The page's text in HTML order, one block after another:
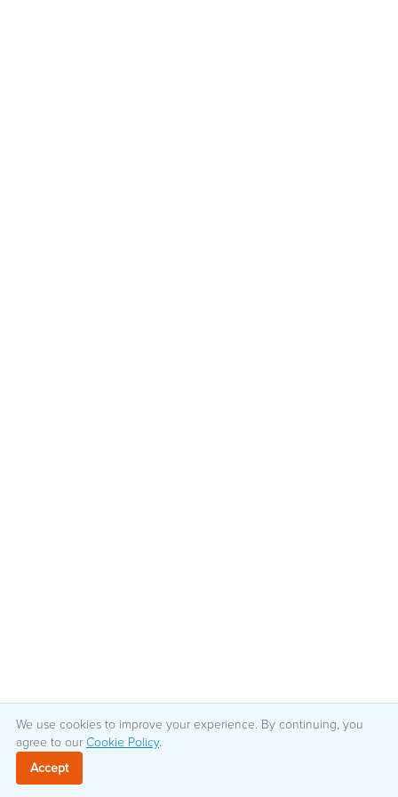
We use cookies to improve your experience. By continuing, you
agree to our Cookie Policy.
Accept